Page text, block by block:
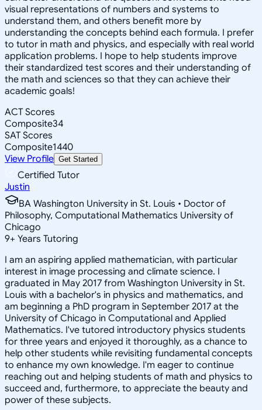
visual representations of numbers and systems to
understand them, and others benefit more by
understanding the concepts behind each formula. I prefer
to tutor in math and physics, and especially with real world
application problems. I hope to help students improve
their standardized test scores and their understanding of
the math and sciences so that they can achieve their
academic goals!
ACT Scores
Composite34
SAT Scores
Composite1440
View Profile Get Started
Certified Tutor
Justin
BA Washington University in St. Louis • Doctor of
Philosophy, Computational Mathematics University of
Chicago
9+ Years Tutoring
I am an aspiring applied mathematician, with particular
interest in image processing and climate science. I
graduated in May 2017 from Washington University in St.
Louis with a bachelor's in physics and mathematics, and
am beginning a PhD program in September 2017 at the
University of Chicago in Computational and Applied
Mathematics. I've tutored introductory physics students
for three years and enjoyed it thoroughly, as a chance to
help other students while revisiting fundamental concepts
to enhance my own knowledge. I'm eager to continue
reaching out and helping students of math and physics to
succeed and, furthermore, to appreciate the beauty and
power of these subjects.